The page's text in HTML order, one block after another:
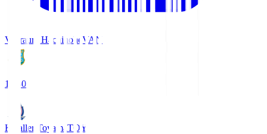
Vanraure Hachinohe VAN
18:30
Kataller Toyama TOY